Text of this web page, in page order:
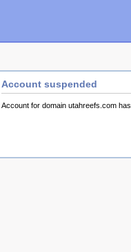
Account suspended
Account for domain utahreefs.com